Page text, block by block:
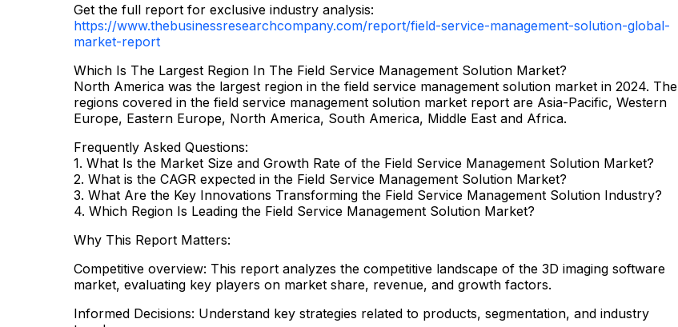
Get the full report for exclusive industry analysis:
https://www.thebusinessresearchcompany.com/report/field-service-management-solution-global-
market-report
Which Is The Largest Region In The Field Service Management Solution Market?
North America was the largest region in the field service management solution market in 2024. The
regions covered in the field service management solution market report are Asia-Pacific, Western
Europe, Eastern Europe, North America, South America, Middle East and Africa.
Frequently Asked Questions:
1. What Is the Market Size and Growth Rate of the Field Service Management Solution Market?
2. What is the CAGR expected in the Field Service Management Solution Market?
3. What Are the Key Innovations Transforming the Field Service Management Solution Industry?
4. Which Region Is Leading the Field Service Management Solution Market?
Why This Report Matters:
Competitive overview: This report analyzes the competitive landscape of the 3D imaging software
market, evaluating key players on market share, revenue, and growth factors.
Informed Decisions: Understand key strategies related to products, segmentation, and industry